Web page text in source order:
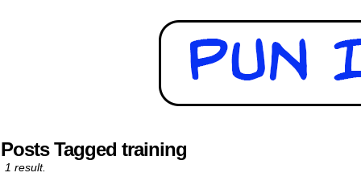
Posts Tagged training
1 result.